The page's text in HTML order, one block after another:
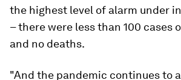
the highest level of alarm under
– there were less than 100 cases
and no deaths.
"And the pandemic continues to